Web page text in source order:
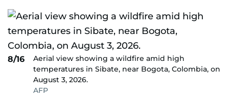
8/16
Aerial view showing a wildfire amid high
temperatures in Sibate, near Bogota, Colombia, on
August 3, 2026.
AFP